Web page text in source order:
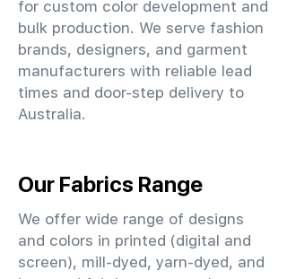
for custom color development and
bulk production. We serve fashion
brands, designers, and garment
manufacturers with reliable lead
times and door-step delivery to
Australia.
Our Fabrics Range
We offer wide range of designs
and colors in printed (digital and
screen), mill-dyed, yarn-dyed, and